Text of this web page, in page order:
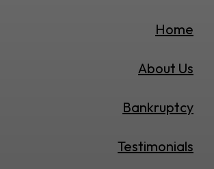
Home
About Us
Bankruptcy
Testimonials